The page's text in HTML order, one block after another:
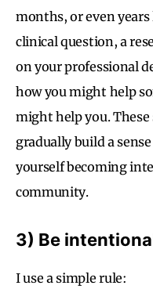
months, or even
clinical question, a
on your professional
how you might help
might help you.
gradually build a
yourself becoming
community.
3) Be
I use a simple rule: